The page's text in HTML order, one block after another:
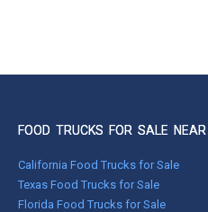
FOOD TRUCKS FOR SALE
California Food Trucks for Sale
Texas Food Trucks for Sale
Florida Food Trucks for Sale